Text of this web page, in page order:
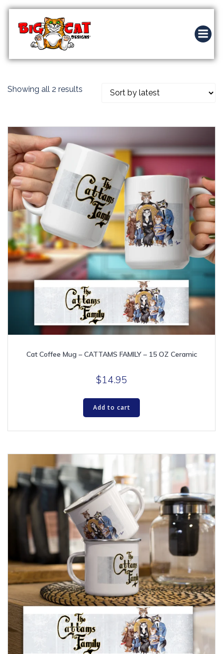
Skip
Showing all 2 results
Cat Coffee Mug – CATTAMS FAMILY – 15 OZ Ceramic
$14.95
Add to cart